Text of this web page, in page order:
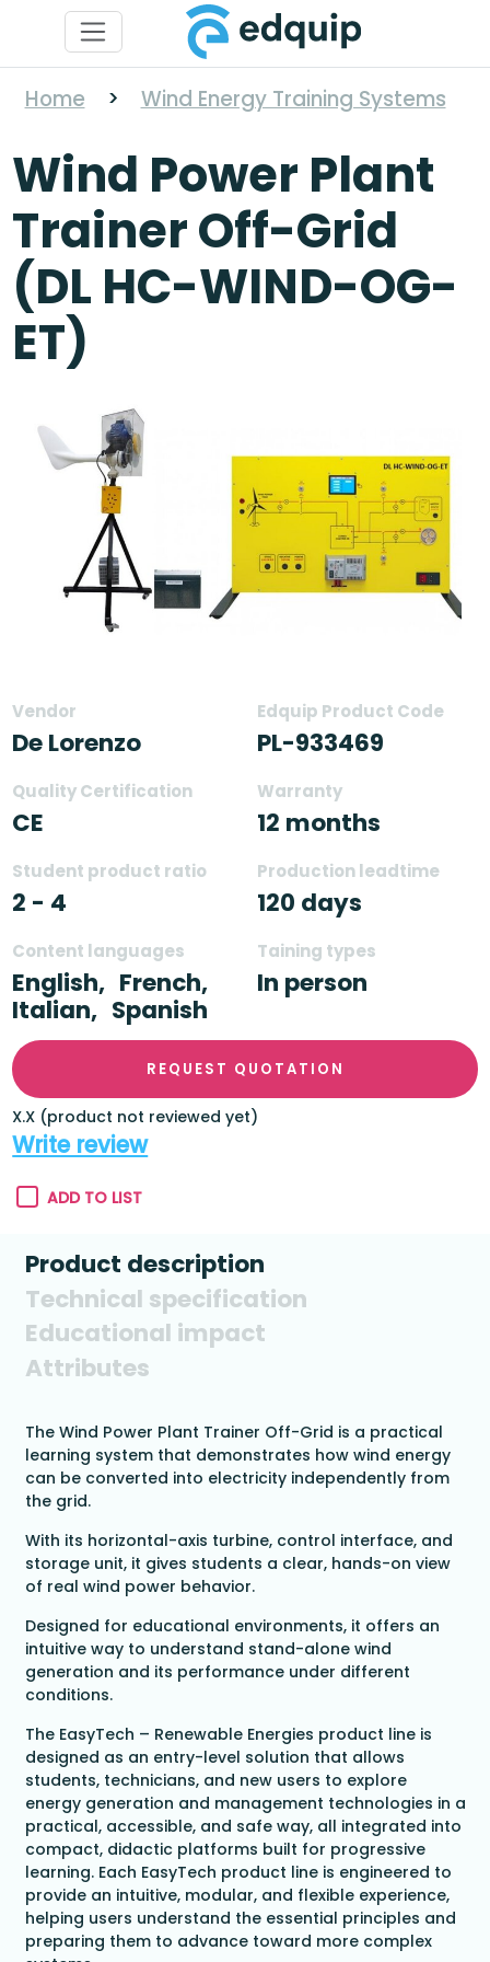
Home > Wind Energy Training Systems
Wind Power Plant
Trainer Off-Grid
(DL HC-WIND-OG-
ET)
Vendor
De Lorenzo
Edquip Product Code
PL-933469
Quality Certification
CE
Warranty
12 months
Student product ratio
2 - 4
Production leadtime
120 days
Content languages
English, French,
Italian, Spanish
Taining types
In person
REQUEST QUOTATION
X.X (product not reviewed yet)
Write review
ADD TO LIST
Product description
Technical specification
Educational impact
Attributes
The Wind Power Plant Trainer Off-Grid is a practical
learning system that demonstrates how wind energy
can be converted into electricity independently from
the grid.
With its horizontal-axis turbine, control interface, and
storage unit, it gives students a clear, hands-on view
of real wind power behavior.
Designed for educational environments, it offers an
intuitive way to understand stand-alone wind
generation and its performance under different
conditions.
The EasyTech – Renewable Energies product line is
designed as an entry-level solution that allows
students, technicians, and new users to explore
energy generation and management technologies in a
practical, accessible, and safe way, all integrated into
compact, didactic platforms built for progressive
learning. Each EasyTech product line is engineered to
provide an intuitive, modular, and flexible experience,
helping users understand the essential principles and
preparing them to advance toward more complex